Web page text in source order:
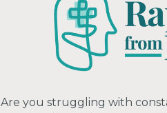
Are you struggling with